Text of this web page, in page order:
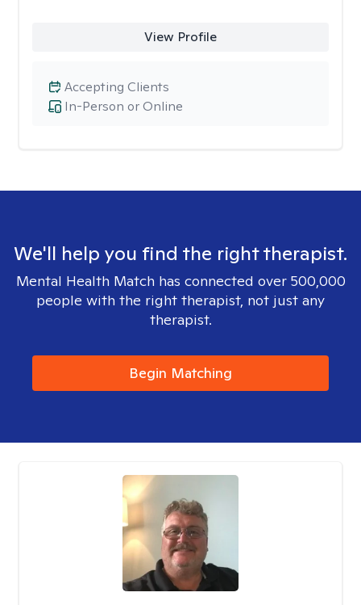
View Profile
In-Person or Online
Accepting Clients
We'll help you find the right therapist.
Mental Health Match has connected over 500,000
people with the right therapist, not just any
therapist.
Begin Matching